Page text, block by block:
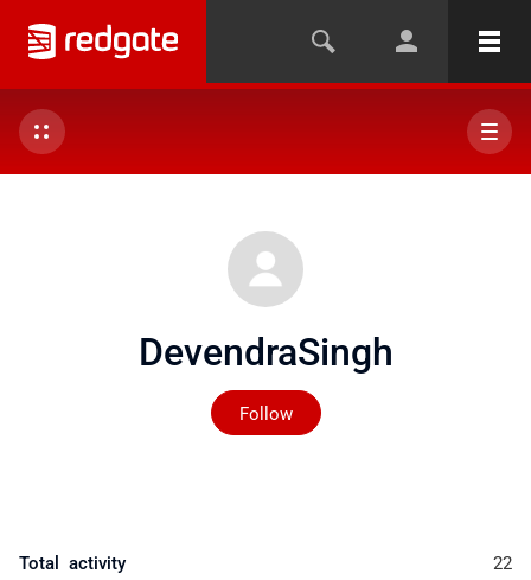
DevendraSingh
Follow
Not yet followed by
Total activity 22